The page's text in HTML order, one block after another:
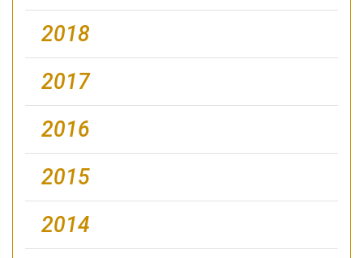
2018
2017
2016
2015
2014